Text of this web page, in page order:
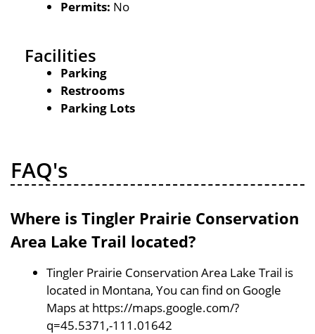
Permits: No
Facilities
Parking
Restrooms
Parking Lots
FAQ's
Where is Tingler Prairie Conservation
Area Lake Trail located?
Tingler Prairie Conservation Area Lake Trail is
located in Montana, You can find on Google
Maps at https://maps.google.com/?
q=45.5371,-111.01642